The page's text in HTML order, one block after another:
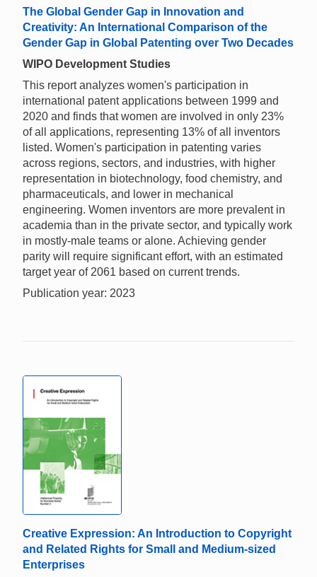
The Global Gender Gap in Innovation and
Creativity: An International Comparison of the
Gender Gap in Global Patenting over Two Decades
WIPO Development Studies
This report analyzes women's participation in
international patent applications between 1999 and
2020 and finds that women are involved in only 23%
of all applications, representing 13% of all inventors
listed. Women's participation in patenting varies
across regions, sectors, and industries, with higher
representation in biotechnology, food chemistry, and
pharmaceuticals, and lower in mechanical
engineering. Women inventors are more prevalent in
academia than in the private sector, and typically work
in mostly-male teams or alone. Achieving gender
parity will require significant effort, with an estimated
target year of 2061 based on current trends.
Publication year: 2023
Creative Expression: An Introduction to Copyright
and Related Rights for Small and Medium-sized
Enterprises